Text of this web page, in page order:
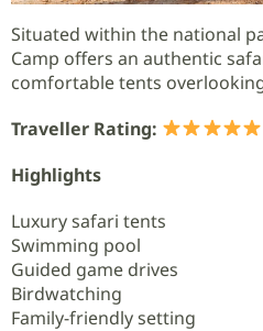
Situated within the national
Camp offers an authentic
comfortable tents
Traveller Rating:
Highlights
Luxury safari tents
Swimming pool
Guided game drives
Birdwatching
Family-friendly setting